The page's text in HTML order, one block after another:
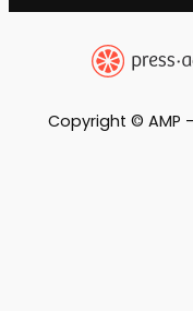
Copyright © AMP –